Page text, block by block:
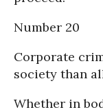
Number 20
Corporate
society than
Whether in